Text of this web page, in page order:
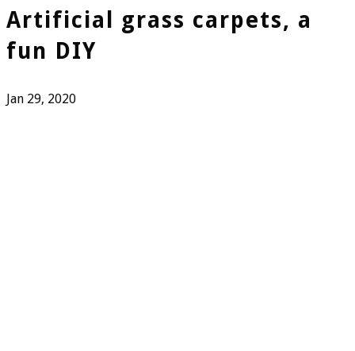
Artificial grass carpets, a
fun DIY
Jan 29, 2020